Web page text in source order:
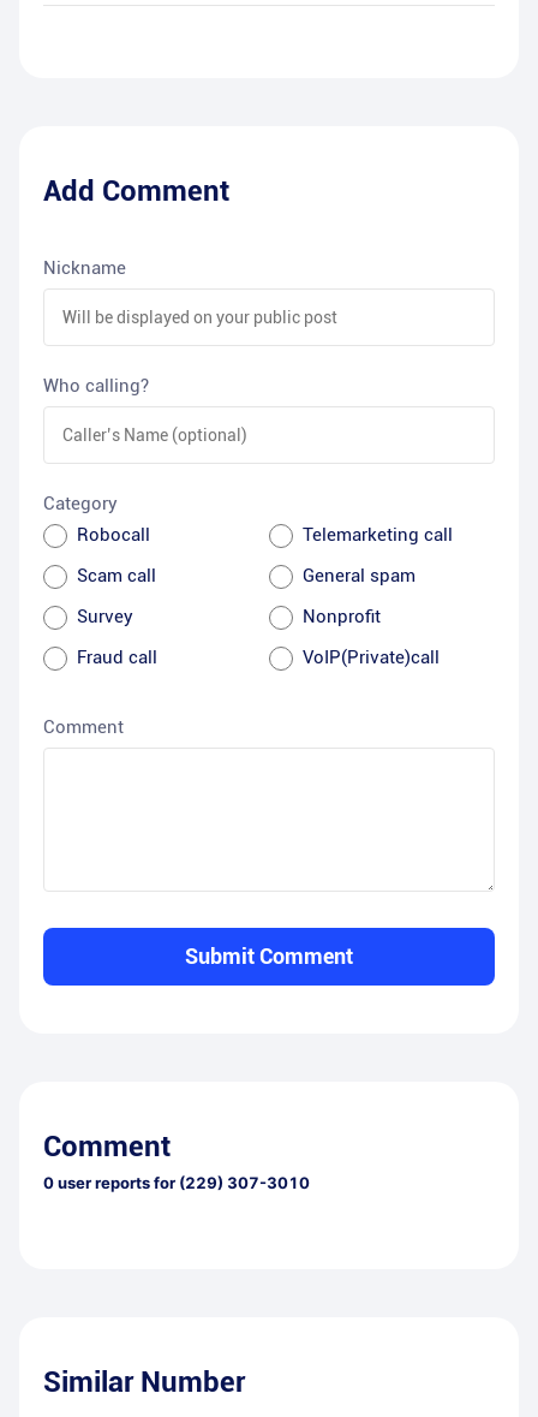
Add Comment
Nickname
Who calling?
Category
Robocall
Telemarketing call
Scam call
General spam
Survey
Nonprofit
Fraud call
VoIP(Private)call
Comment
Submit Comment
Comment
0user reports for (229) 307-3010
Similar Number